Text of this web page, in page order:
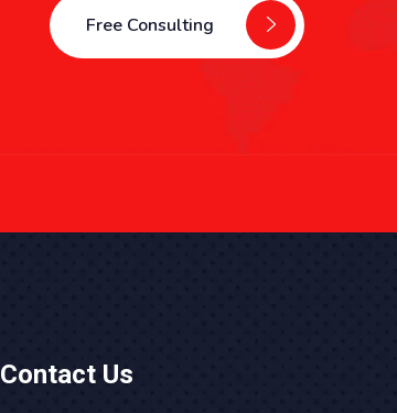
Free Consulting
Contact Us